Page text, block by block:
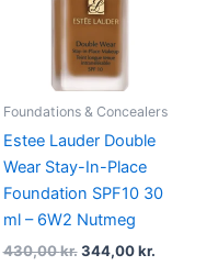
Foundations & Concealers
Estee Lauder Double
Wear Stay-In-Place
Foundation SPF10 30
ml – 6W2 Nutmeg
430,00kr. 344,00kr.